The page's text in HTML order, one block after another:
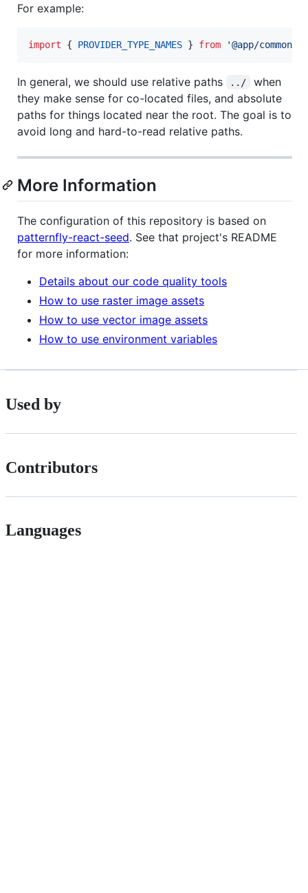
For example:
import { PROVIDER_TYPE_NAMES } from '@app/common/
In general, we should use relative paths ../
when
they make sense for co-located files, and absolute
paths for things located near the root. The goal is to
avoid long and hard-to-read relative paths.
More Information
The configuration of this repository is based on
patternfly-react-seed. See that project's README
for more information:
Details about our code quality tools
How to use raster image assets
How to use vector image assets
How to use environment variables
Used by
Contributors
Languages